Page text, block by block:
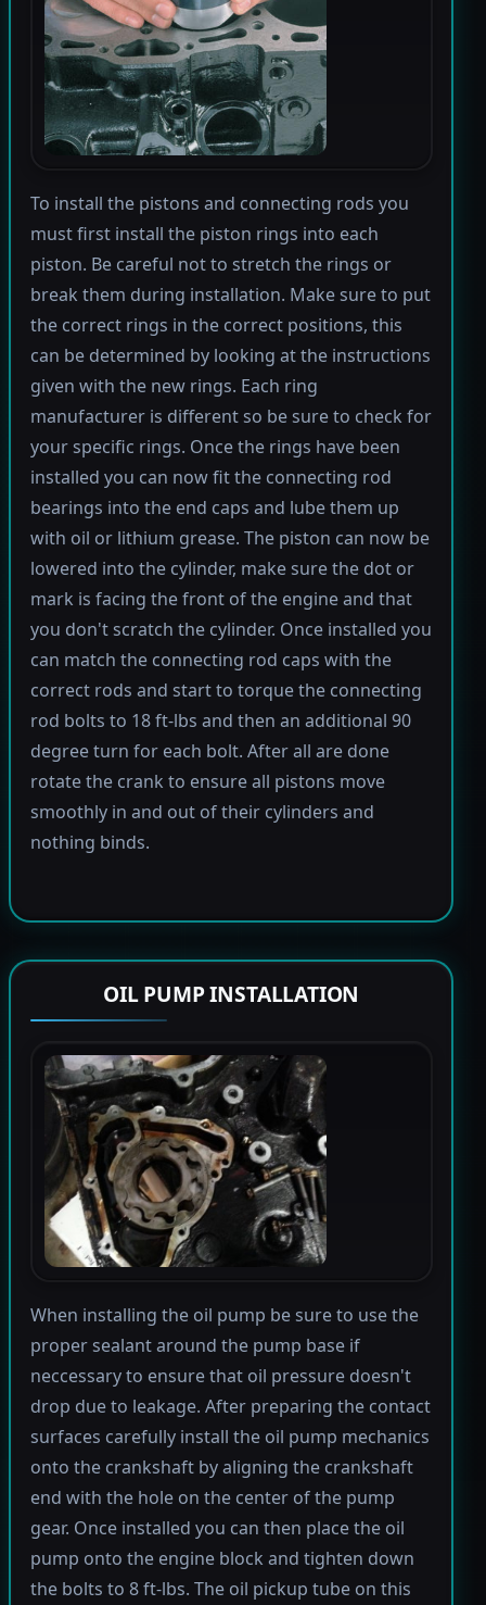
To install the pistons and connecting rods you
must first install the piston rings into each
piston. Be careful not to stretch the rings or
break them during installation. Make sure to put
the correct rings in the correct positions, this
can be determined by looking at the instructions
given with the new rings. Each ring
manufacturer is different so be sure to check for
your specific rings. Once the rings have been
installed you can now fit the connecting rod
bearings into the end caps and lube them up
with oil or lithium grease. The piston can now be
lowered into the cylinder, make sure the dot or
mark is facing the front of the engine and that
you don't scratch the cylinder. Once installed you
can match the connecting rod caps with the
correct rods and start to torque the connecting
rod bolts to 18 ft-lbs and then an additional 90
degree turn for each bolt. After all are done
rotate the crank to ensure all pistons move
smoothly in and out of their cylinders and
nothing binds.
OIL PUMP INSTALLATION
When installing the oil pump be sure to use the
proper sealant around the pump base if
neccessary to ensure that oil pressure doesn't
drop due to leakage. After preparing the contact
surfaces carefully install the oil pump mechanics
onto the crankshaft by aligning the crankshaft
end with the hole on the center of the pump
gear. Once installed you can then place the oil
pump onto the engine block and tighten down
the bolts to 8 ft-lbs. The oil pickup tube on this